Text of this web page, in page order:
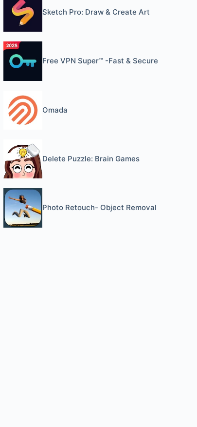
Sketch Pro: Draw & Create Art
Free VPN Super™ -Fast & Secure
Omada
Delete Puzzle: Brain Games
Photo Retouch- Object Removal